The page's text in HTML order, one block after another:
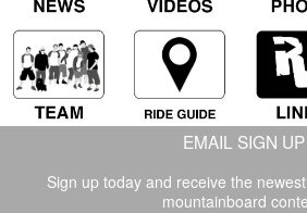
EMAIL SIGN UP
Sign up today and receive the
mountainboard